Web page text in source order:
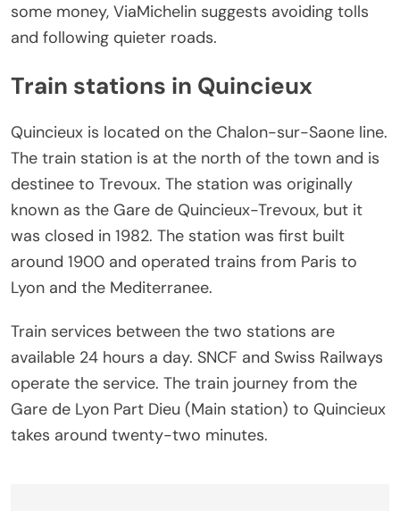
some money, ViaMichelin suggests avoiding tolls
and following quieter roads.
Train stations in Quincieux
Quincieux is located on the Chalon-sur-Saone line.
The train station is at the north of the town and is
destinee to Trevoux. The station was originally
known as the Gare de Quincieux-Trevoux, but it
was closed in 1982. The station was first built
around 1900 and operated trains from Paris to
Lyon and the Mediterranee.
Train services between the two stations are
available 24 hours a day. SNCF and Swiss Railways
operate the service. The train journey from the
Gare de Lyon Part Dieu (Main station) to Quincieux
takes around twenty-two minutes.